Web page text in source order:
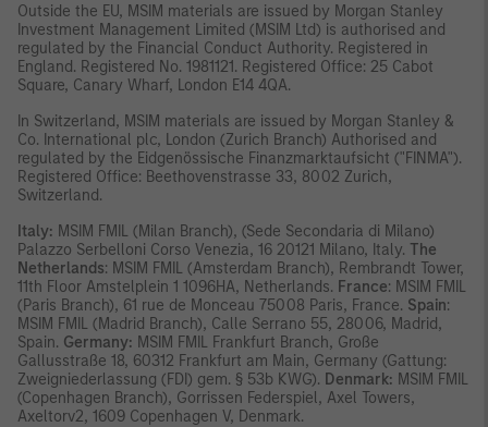
Outside the EU, MSIM materials are issued by Morgan Stanley
Investment Management Limited (MSIM Ltd) is authorised and
regulated by the Financial Conduct Authority. Registered in
England. Registered No. 1981121. Registered Office: 25 Cabot
Square, Canary Wharf, London E14 4QA.
In Switzerland, MSIM materials are issued by Morgan Stanley &
Co. International plc, London (Zurich Branch) Authorised and
regulated by the Eidgenössische Finanzmarktaufsicht ("FINMA").
Registered Office: Beethovenstrasse 33, 8002 Zurich,
Switzerland.
Italy: MSIM FMIL (Milan Branch), (Sede Secondaria di Milano)
Palazzo Serbelloni Corso Venezia, 16 20121 Milano, Italy. The
Netherlands: MSIM FMIL (Amsterdam Branch), Rembrandt Tower,
11th Floor Amstelplein 1 1096HA, Netherlands. France: MSIM FMIL
(Paris Branch), 61 rue de Monceau 75008 Paris, France. Spain:
MSIM FMIL (Madrid Branch), Calle Serrano 55, 28006, Madrid,
Spain. Germany: MSIM FMIL Frankfurt Branch, Große
Gallusstraße 18, 60312 Frankfurt am Main, Germany (Gattung:
Zweigniederlassung (FDI) gem. § 53b KWG). Denmark: MSIM FMIL
(Copenhagen Branch), Gorrissen Federspiel, Axel Towers,
Axeltorv2, 1609 Copenhagen V, Denmark.